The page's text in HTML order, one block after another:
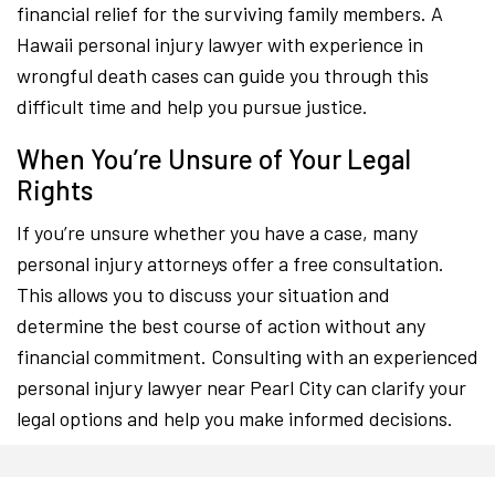
financial relief for the surviving family members. A
Hawaii personal injury lawyer with experience in
wrongful death cases can guide you through this
difficult time and help you pursue justice.
When You’re Unsure of Your Legal
Rights
If you’re unsure whether you have a case, many
personal injury attorneys offer a free consultation.
This allows you to discuss your situation and
determine the best course of action without any
financial commitment. Consulting with an experienced
personal injury lawyer near Pearl City can clarify your
legal options and help you make informed decisions.